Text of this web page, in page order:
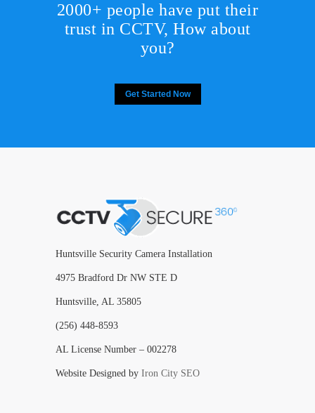
2000+ people have put their
trust in CCTV, How about
you?
Get Started Now
Huntsville Security Camera Installation
4975 Bradford Dr NW STE D
Huntsville, AL 35805
(256) 448-8593
AL License Number – 002278
Website Designed by Iron City SEO